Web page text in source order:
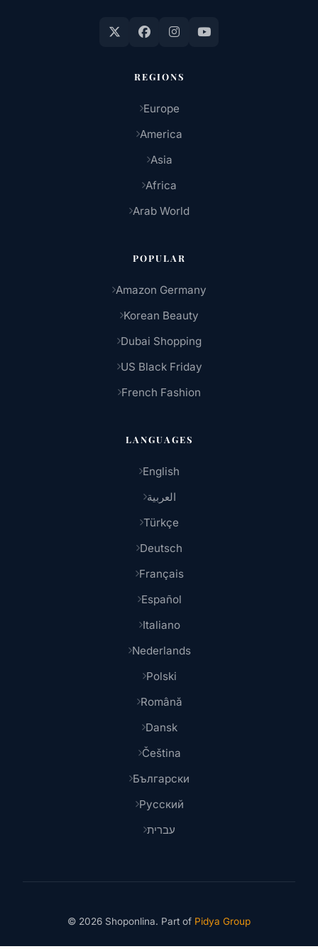
REGIONS
Europe
America
Asia
Africa
Arab World
POPULAR
Amazon Germany
Korean Beauty
Dubai Shopping
US Black Friday
French Fashion
LANGUAGES
English
العربية
Türkçe
Deutsch
Français
Español
Italiano
Nederlands
Polski
Română
Dansk
Čeština
Български
Русский
עברית
© 2026 Shoponlina. Part of Pidya Group